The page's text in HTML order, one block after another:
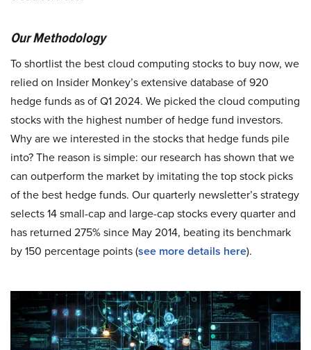
Our Methodology
To shortlist the best cloud computing stocks to buy now, we
relied on Insider Monkey’s extensive database of 920
hedge funds as of Q1 2024. We picked the cloud computing
stocks with the highest number of hedge fund investors.
Why are we interested in the stocks that hedge funds pile
into? The reason is simple: our research has shown that we
can outperform the market by imitating the top stock picks
of the best hedge funds. Our quarterly newsletter’s strategy
selects 14 small-cap and large-cap stocks every quarter and
has returned 275% since May 2014, beating its benchmark
by 150 percentage points (see more details here).